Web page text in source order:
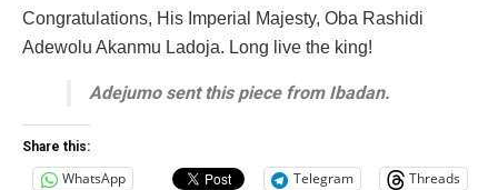
Congratulations, His Imperial Majesty, Oba Rashidi
Adewolu Akanmu Ladoja. Long live the king!
Adejumo sent this piece from Ibadan.
Share this:
WhatsApp Telegram
Threads